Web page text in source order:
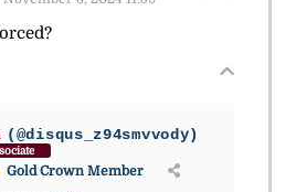
(@disqus_z94smvvody)
Gold Crown Member